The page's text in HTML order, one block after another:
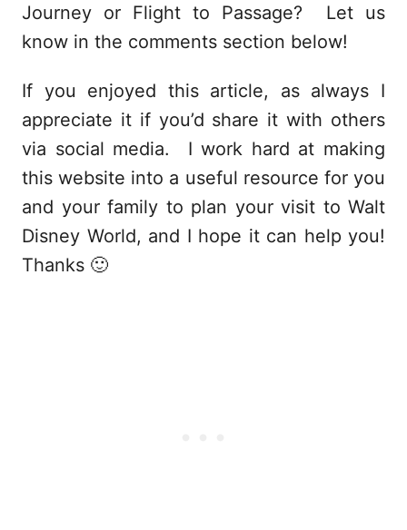
Journey or Flight to Passage? Let us
know in the comments section below!
If you enjoyed this article, as always I
appreciate it if you’d share it with others
via social media. I work hard at making
this website into a useful resource for you
and your family to plan your visit to Walt
Disney World, and I hope it can help you!
Thanks 🙂